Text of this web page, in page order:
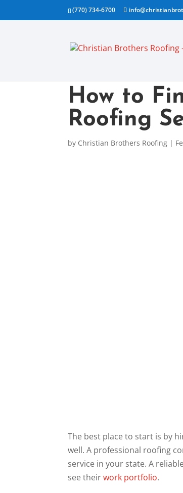
(770) 734-6700
How to
Roofing
by Christian Brothers Roofing |
The best place to start is by
well. A professional roofing
service in your state. A
see theirwork portfolio.